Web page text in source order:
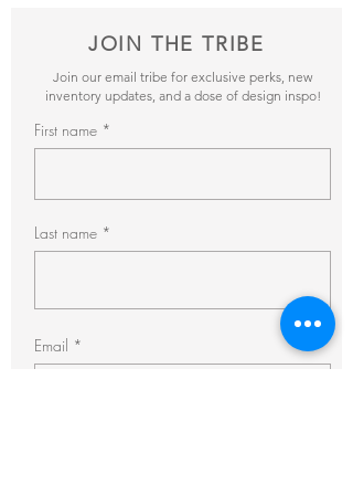
JOIN THE TRIBE
Join our email tribe for exclusive perks, new
inventory updates, and a dose of design inspo!
First name
Last name
Email